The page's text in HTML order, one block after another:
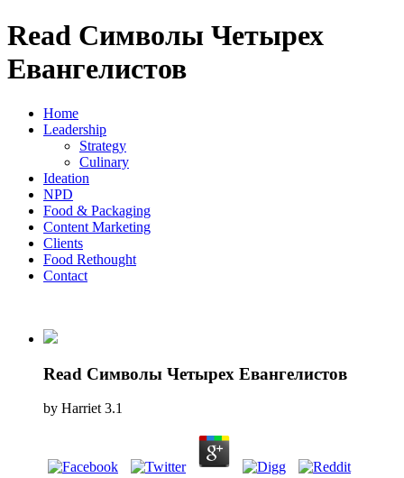
Read Символы Четырех
Евангелистов
Home
Leadership
Strategy
Culinary
Ideation
NPD
Food & Packaging
Content Marketing
Clients
Food Rethought
Contact
Read Символы Четырех Евангелистов
by Harriet 3.1